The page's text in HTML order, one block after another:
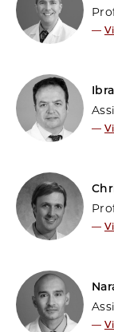
—
—
—
—